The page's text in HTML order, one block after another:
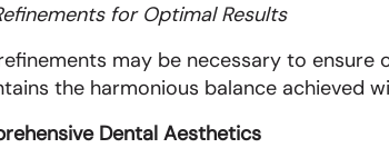
for Optimal Results
may be necessary to
the harmonious balance achieved
Dental Aesthetics